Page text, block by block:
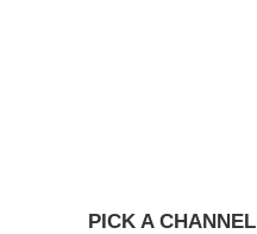
PICK A CHANNEL